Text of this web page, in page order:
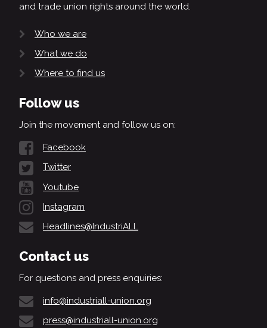
and trade union rights around the world.
Who we are
What we do
Where to find us
Follow us
Join the movement and follow us on:
Facebook
Twitter
Youtube
Instagram
Headlines@IndustriALL
Contact us
For questions and press enquiries:
info@industriall-union.org
press@industriall-union.org